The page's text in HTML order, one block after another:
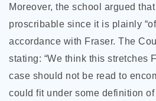
Moreover, the school argued
proscribable since it is plainly
accordance with Fraser. The
stating: “We think this stretches
case should not be read to
could fit under some definition of